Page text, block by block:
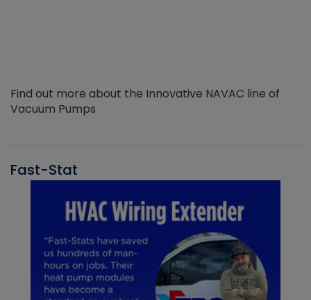
Find out more about the Innovative NAVAC line of
Vacuum Pumps
Fast-Stat